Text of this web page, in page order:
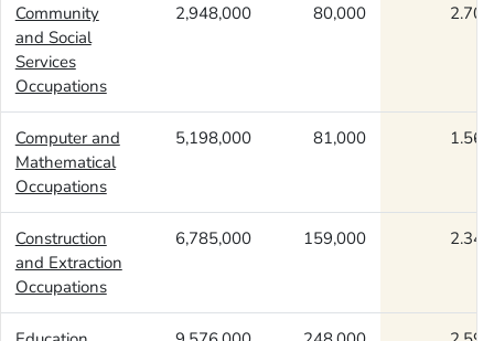
Community
and Social
Services
Occupations
2,948,000 80,000 2.70
Computer and
Mathematical
Occupations
5,198,000 81,000 1.56
Construction
and Extraction
Occupations
6,785,000 159,000 2.34